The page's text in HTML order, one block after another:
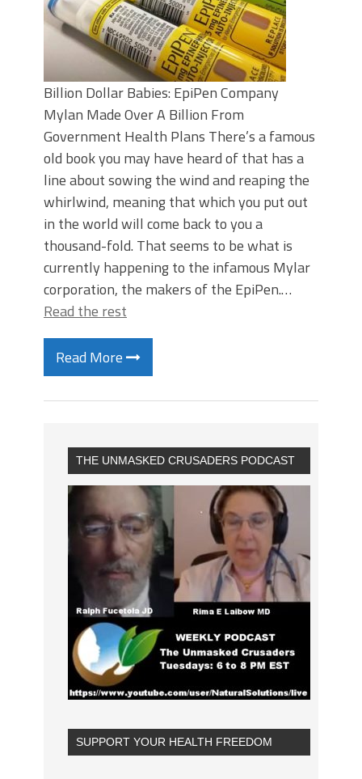
Billion Dollar Babies: EpiPen Company
Mylan Made Over A Billion From
Government Health Plans There’s a famous
old book you may have heard of that has a
line about sowing the wind and reaping the
whirlwind, meaning that which you put out
in the world will come back to you a
thousand-fold. That seems to be what is
currently happening to the infamous Mylar
corporation, the makers of the EpiPen.…
Read the rest
Read More
THE UNMASKED CRUSADERS PODCAST
SUPPORT YOUR HEALTH FREEDOM